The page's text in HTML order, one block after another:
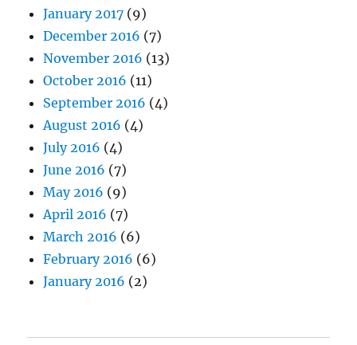
January 2017 (9)
December 2016 (7)
November 2016 (13)
October 2016 (11)
September 2016 (4)
August 2016 (4)
July 2016 (4)
June 2016 (7)
May 2016 (9)
April 2016 (7)
March 2016 (6)
February 2016 (6)
January 2016 (2)